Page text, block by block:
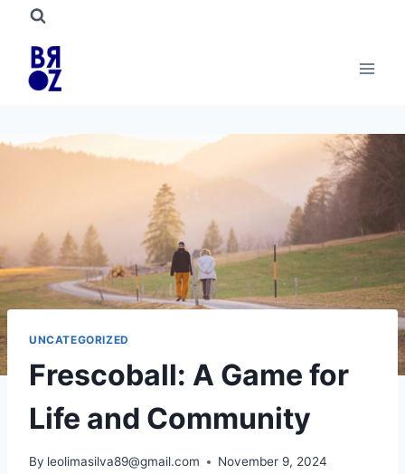
content
UNCATEGORIZED
Frescoball: A Game for
Life and Community
By leolimasilva89@gmail.com November 9, 2024